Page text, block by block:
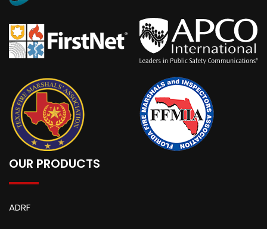
OUR PRODUCTS
ADRF